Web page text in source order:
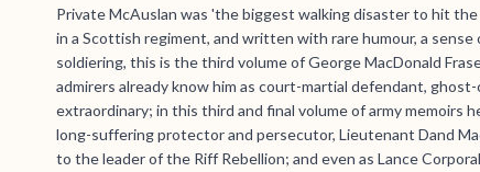
Private McAuslan was 'the biggest walking disaster to hit
in a Scottish regiment, and written with rare humour, a
soldiering, this is the third volume of George MacDonald
admirers already know him as court-martial defendant,
extraordinary; in this third and final volume of army memoirs
long-suffering protector and persecutor, Lieutenant Dand
to the leader of the Riff Rebellion; and even as Lance